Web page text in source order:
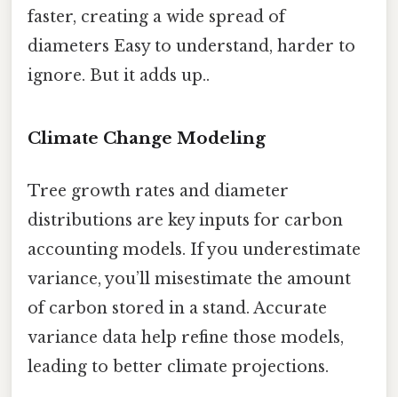
faster, creating a wide spread of
diameters Easy to understand, harder to
ignore. But it adds up..
Climate Change Modeling
Tree growth rates and diameter
distributions are key inputs for carbon
accounting models. If you underestimate
variance, you’ll misestimate the amount
of carbon stored in a stand. Accurate
variance data help refine those models,
leading to better climate projections.